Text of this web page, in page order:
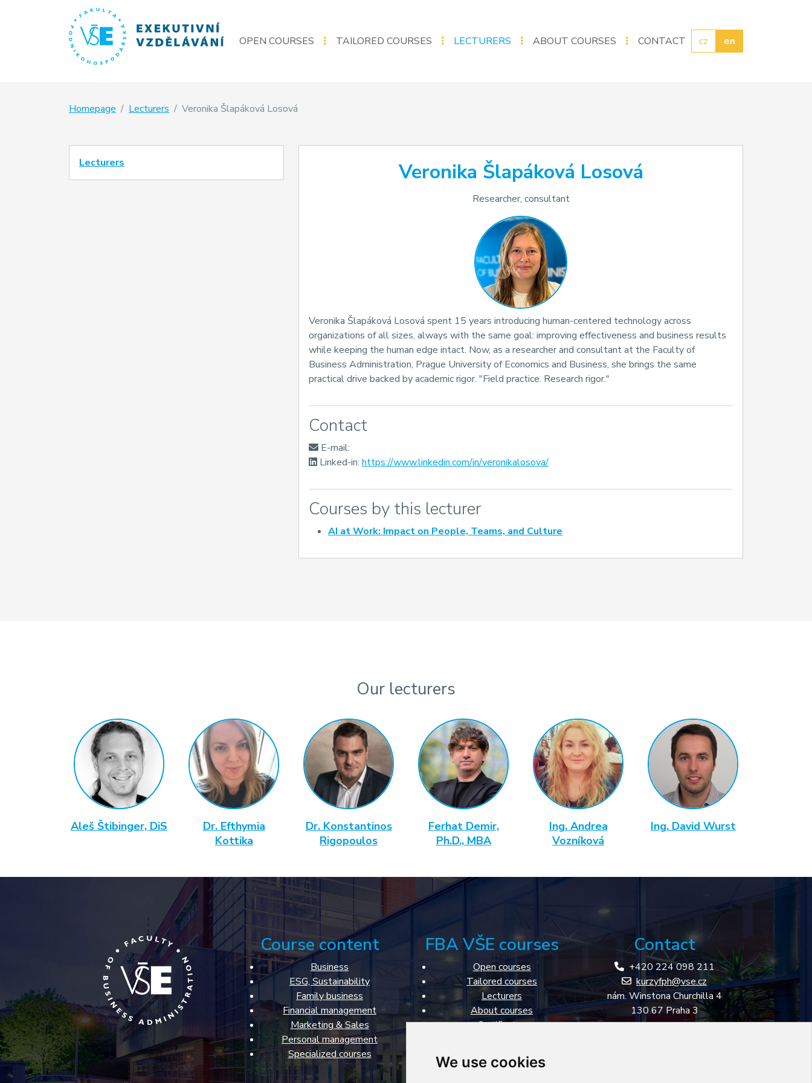
We use cookies
OPEN COURSES TAILORED COURSES LECTURERS ABOUT COURSES CONTACT cz en
Homepage Lecturers Veronika Šlapáková Losová
Veronika Šlapáková Losová
Researcher, consultant
Veronika Šlapáková Losová spent 15 years introducing human-centered technology across
organizations of all sizes, always with the same goal: improving effectiveness and business results
while keeping the human edge intact. Now, as a researcher and consultant at the Faculty of
Business Administration, Prague University of Economics and Business, she brings the same
practical drive backed by academic rigor. "Field practice. Research rigor."
Contact
E-mail:
Linked-in: https://www.linkedin.com/in/veronikalosova/
Courses by this lecturer
AI at Work: Impact on People, Teams, and Culture
Lecturers
Our lecturers
Aleš Štibinger, DiS
Dr. Efthymia
Kottika
Dr. Konstantinos
Rigopoulos
Ferhat Demir,
Ph.D., MBA
Ing. Andrea
Vozníková
Ing. David Wurst
Course content
Business
ESG, Sustainability
Family business
Financial management
Marketing & Sales
Personal management
Specialized courses
FBA VŠE courses
Open courses
Tailored courses
Lecturers
About courses
Certificates
About Faculty of Business
Administration
Contact
+420 224 098 211
kurzyfph@vse.cz
nám. Winstona Churchilla 4
130 67 Praha 3